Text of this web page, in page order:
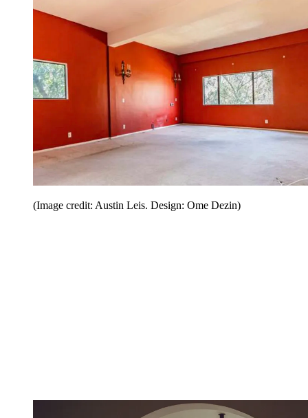
(Image credit: Austin Leis. Design: Ome Dezin)